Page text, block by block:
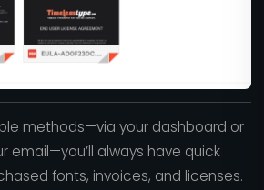
methods—via your dashboard or
email—you’ll always have quick
fonts, invoices, and licenses.